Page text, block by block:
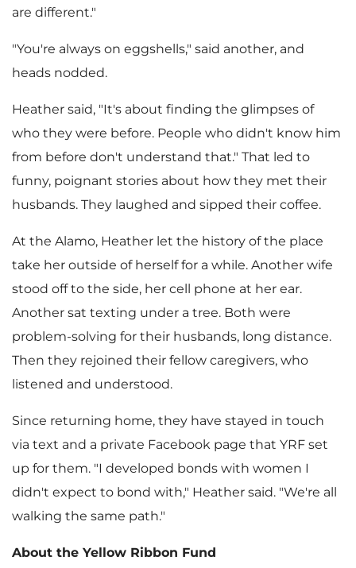
are different."
"You're always on eggshells," said another, and
heads nodded.
Heather said, "It's about finding the glimpses of
who they were before. People who didn't know him
from before don't understand that." That led to
funny, poignant stories about how they met their
husbands. They laughed and sipped their coffee.
At the Alamo, Heather let the history of the place
take her outside of herself for a while. Another wife
stood off to the side, her cell phone at her ear.
Another sat texting under a tree. Both were
problem-solving for their husbands, long distance.
Then they rejoined their fellow caregivers, who
listened and understood.
Since returning home, they have stayed in touch
via text and a private Facebook page that YRF set
up for them. "I developed bonds with women I
didn't expect to bond with," Heather said. "We're all
walking the same path."
About the Yellow Ribbon Fund